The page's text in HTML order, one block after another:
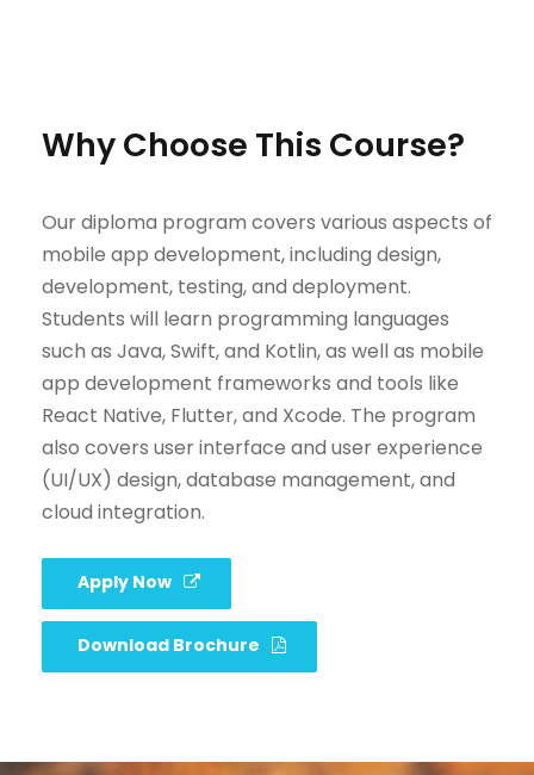
Why Choose This Course?
Our diploma program covers various aspects of
mobile app development, including design,
development, testing, and deployment.
Students will learn programming languages
such as Java, Swift, and Kotlin, as well as mobile
app development frameworks and tools like
React Native, Flutter, and Xcode. The program
also covers user interface and user experience
(UI/UX) design, database management, and
cloud integration.
Apply Now
Download Brochure